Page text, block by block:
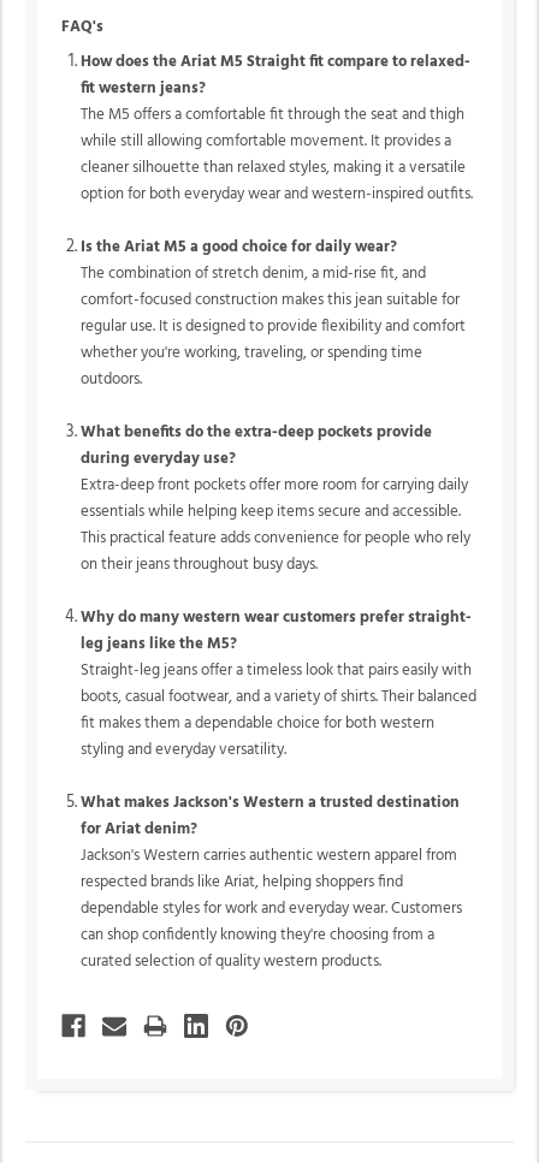
FAQ's
How does the Ariat M5 Straight fit compare to relaxed-
fit western jeans?
The M5 offers a comfortable fit through the seat and thigh
while still allowing comfortable movement. It provides a
cleaner silhouette than relaxed styles, making it a versatile
option for both everyday wear and western-inspired outfits.
Is the Ariat M5 a good choice for daily wear?
The combination of stretch denim, a mid-rise fit, and
comfort-focused construction makes this jean suitable for
regular use. It is designed to provide flexibility and comfort
whether you're working, traveling, or spending time
outdoors.
What benefits do the extra-deep pockets provide
during everyday use?
Extra-deep front pockets offer more room for carrying daily
essentials while helping keep items secure and accessible.
This practical feature adds convenience for people who rely
on their jeans throughout busy days.
Why do many western wear customers prefer straight-
leg jeans like the M5?
Straight-leg jeans offer a timeless look that pairs easily with
boots, casual footwear, and a variety of shirts. Their balanced
fit makes them a dependable choice for both western
styling and everyday versatility.
What makes Jackson's Western a trusted destination
for Ariat denim?
Jackson's Western carries authentic western apparel from
respected brands like Ariat, helping shoppers find
dependable styles for work and everyday wear. Customers
can shop confidently knowing they're choosing from a
curated selection of quality western products.